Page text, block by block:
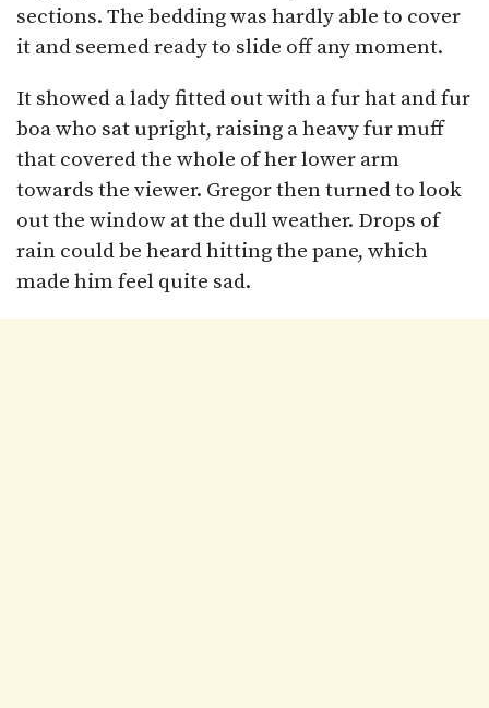
sections. The bedding was hardly able to cover
it and seemed ready to slide off any moment.
It showed a lady fitted out with a fur hat and fur
boa who sat upright, raising a heavy fur muff
that covered the whole of her lower arm
towards the viewer. Gregor then turned to look
out the window at the dull weather. Drops of
rain could be heard hitting the pane, which
made him feel quite sad.